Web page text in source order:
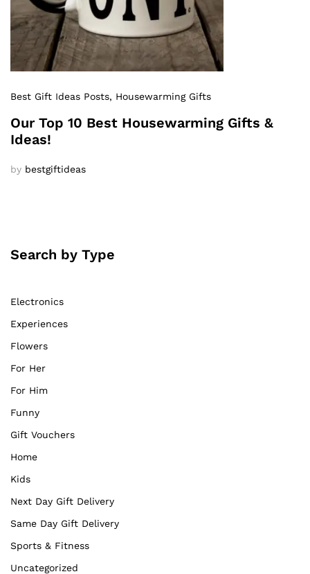
Best Gift Ideas Posts, Housewarming Gifts
Our Top 10 Best Housewarming Gifts &
Ideas!
by bestgiftideas
Search by Type
Electronics
Experiences
Flowers
For Her
For Him
Funny
Gift Vouchers
Home
Kids
Next Day Gift Delivery
Same Day Gift Delivery
Sports & Fitness
Uncategorized